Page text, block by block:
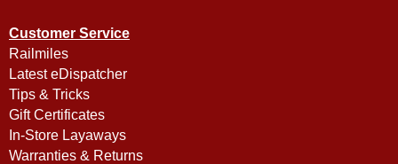
Customer Service
Railmiles
Latest eDispatcher
Tips & Tricks
Gift Certificates
In-Store Layaways
Warranties & Returns